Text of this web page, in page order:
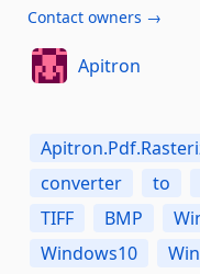
Contact owners →
Apitron
converter
to
TIFF
BMP
Windows10